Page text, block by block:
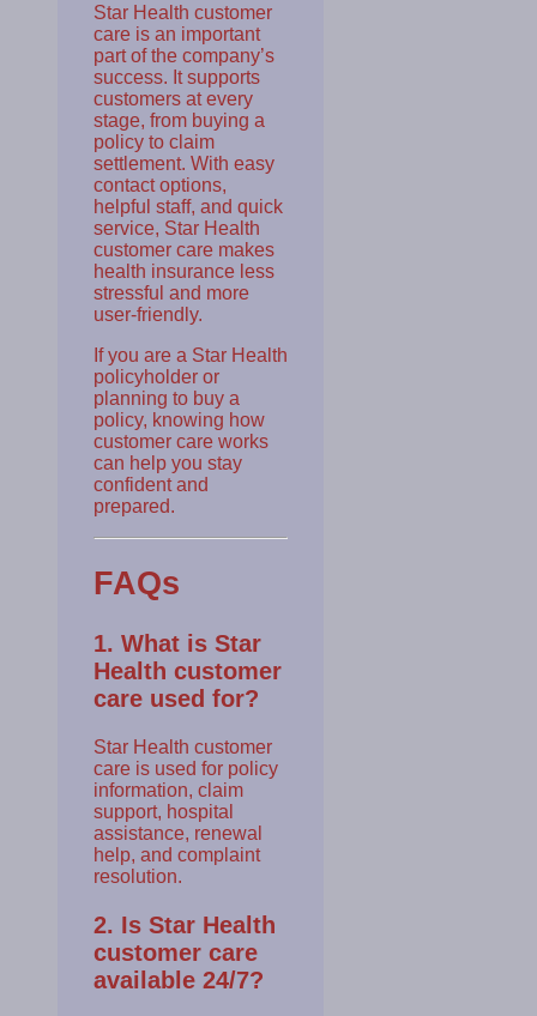
Star Health customer
care is an important
part of the company’s
success. It supports
customers at every
stage, from buying a
policy to claim
settlement. With easy
contact options,
helpful staff, and quick
service, Star Health
customer care makes
health insurance less
stressful and more
user-friendly.
If you are a Star Health
policyholder or
planning to buy a
policy, knowing how
customer care works
can help you stay
confident and
prepared.
FAQs
1. What is Star
Health customer
care used for?
Star Health customer
care is used for policy
information, claim
support, hospital
assistance, renewal
help, and complaint
resolution.
2. Is Star Health
customer care
available 24/7?